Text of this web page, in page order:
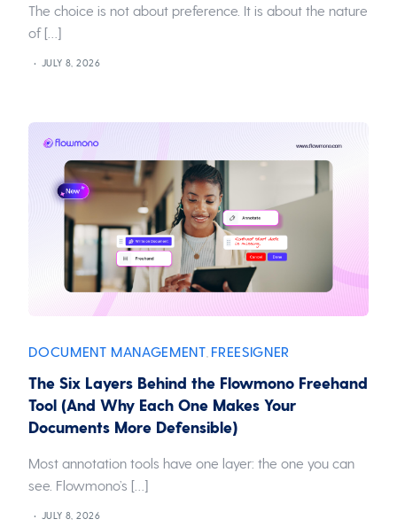
The choice is not about preference. It is about the nature
of […]
JULY 8, 2026
DOCUMENT MANAGEMENT FREESIGNER
The Six Layers Behind the Flowmono Freehand
Tool (And Why Each One Makes Your
Documents More Defensible)
Most annotation tools have one layer: the one you can
see. Flowmono’s […]
JULY 8, 2026